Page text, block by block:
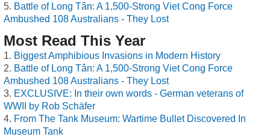
Battle of Long Tân: A 1,500-Strong Viet Cong Force
Ambushed 108 Australians - They Lost
Most Read This Year
Biggest Amphibious Invasions in Modern History
Battle of Long Tân: A 1,500-Strong Viet Cong Force
Ambushed 108 Australians - They Lost
EXCLUSIVE: In their own words - German veterans of
WWII by Rob Schäfer
From The Tank Museum: Wartime Bullet Discovered In
Museum Tank